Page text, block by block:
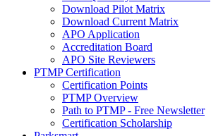
Download Pilot Matrix
Download Current Matrix
APO Application
Accreditation Board
APO Site Reviewers
PTMP Certification
Certification Points
PTMP Overview
Path to PTMP - Free Newsletter
Certification Scholarship